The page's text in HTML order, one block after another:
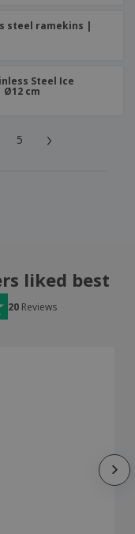
steel ramekins |
Steel Ice
cm
5 ›
liked best
20 Reviews